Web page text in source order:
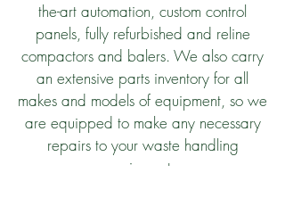
the-art automation, custom control
panels, fully refurbished and reline
compactors and balers. We also carry
an extensive parts inventory for all
makes and models of equipment, so we
are equipped to make any necessary
repairs to your waste handling
equipment.